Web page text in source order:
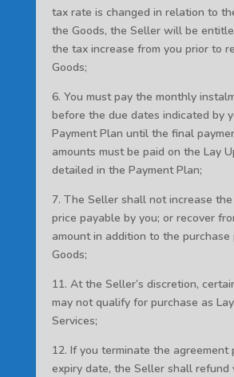
tax rate is changed in relation to
the Goods, the Seller will be
the tax increase from you prior to
Goods;
6. You must pay the monthly
before the due dates indicated by
Payment Plan until the final
amounts must be paid on the Lay
detailed in the Payment Plan;
7. The Seller shall not increase
price payable by you; or recover
amount in addition to the purchase
Goods;
11. At the Seller’s discretion,
may not qualify for purchase as
Services;
12. If you terminate the agreement
expiry date, the Seller shall refund